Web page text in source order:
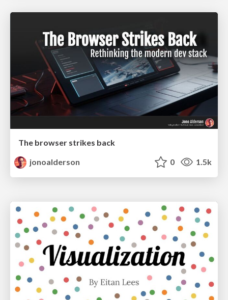
The browser strikes back
jonoalderson
0 1.5k